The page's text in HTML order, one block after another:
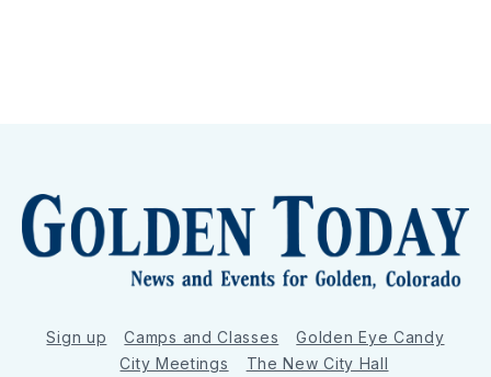
Sign up Camps and Classes
Golden Eye Candy
City Meetings
The New City Hall